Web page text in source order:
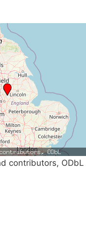
contributors, ODbL